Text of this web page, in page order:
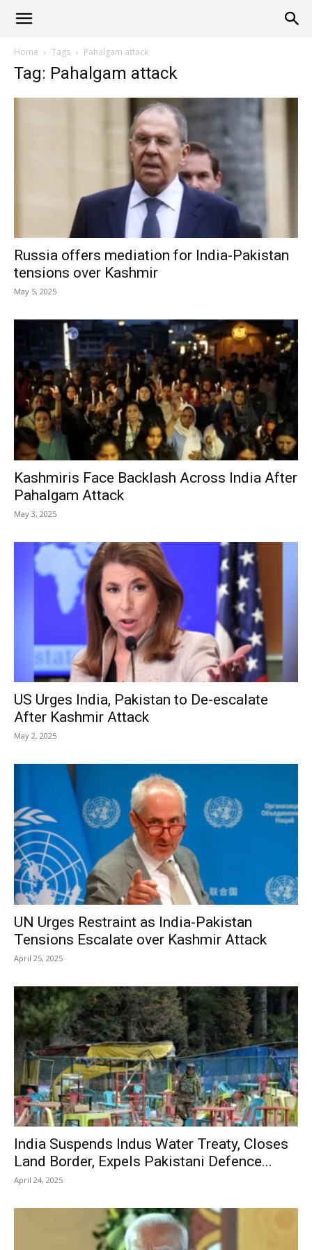
Alliance
News
Home Tags Pahalgam attack
Tag: Pahalgam attack
Russia offers mediation for India-Pakistan
tensions over Kashmir
May 5, 2025
Kashmiris Face Backlash Across India After
Pahalgam Attack
May 3, 2025
US Urges India, Pakistan to De-escalate
After Kashmir Attack
May 2, 2025
UN Urges Restraint as India-Pakistan
Tensions Escalate over Kashmir Attack
April 25, 2025
India Suspends Indus Water Treaty, Closes
Land Border, Expels Pakistani Defence...
April 24, 2025